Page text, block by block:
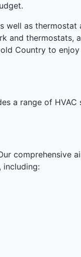
well as
thermostats,
Country to
a range of
comprehensive
including: